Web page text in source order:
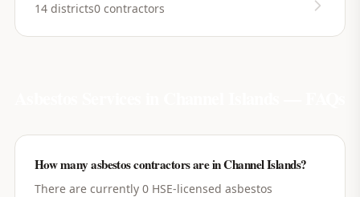
14 districts0 contractors
How many asbestos contractors are in Channel Islands?
There are currently 0 HSE-licensed asbestos